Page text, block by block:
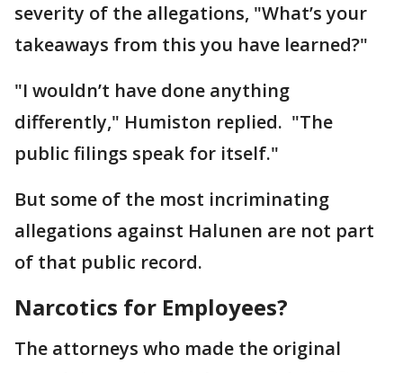
severity of the allegations, "What’s your
takeaways from this you have learned?"
"I wouldn’t have done anything
differently," Humiston replied. "The
public filings speak for itself."
But some of the most incriminating
allegations against Halunen are not part
of that public record.
Narcotics for Employees?
The attorneys who made the original